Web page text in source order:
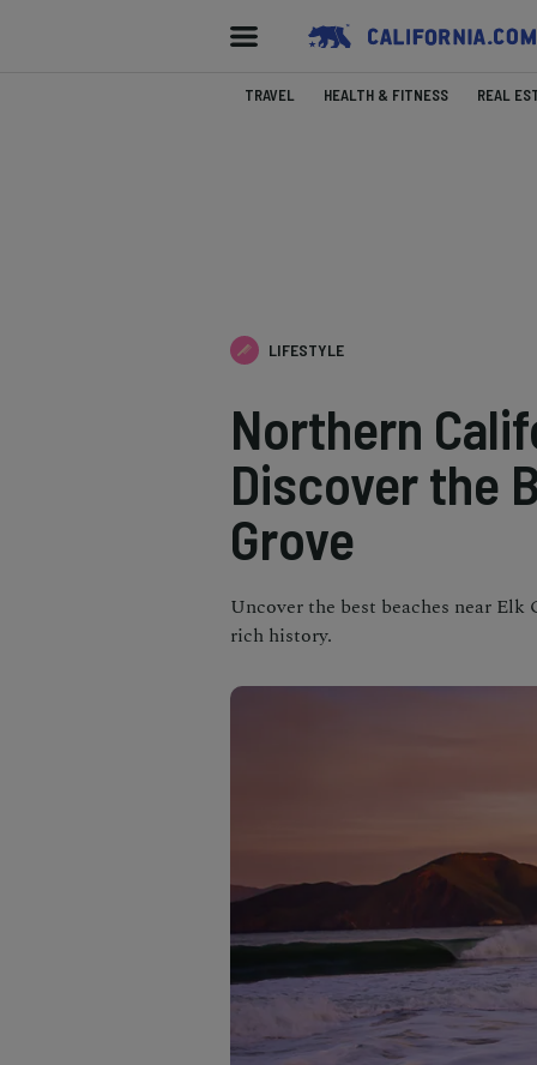
TRAVEL HEALTH & FITNESS REAL
LIFESTYLE
Northern
Discover the
Grove
Uncover the best beaches near
rich history.